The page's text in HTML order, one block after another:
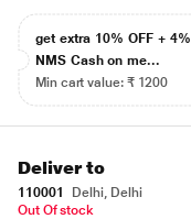
get extra 10% OFF + 4%
NMS Cash on me...
Min cart value: ₹ 1200
Deliver to
110001
Delhi, Delhi
Out Of stock